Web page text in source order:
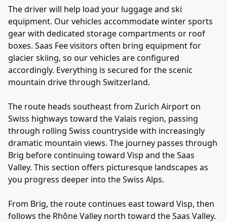
The driver will help load your luggage and ski
equipment. Our vehicles accommodate winter sports
gear with dedicated storage compartments or roof
boxes. Saas Fee visitors often bring equipment for
glacier skiing, so our vehicles are configured
accordingly. Everything is secured for the scenic
mountain drive through Switzerland.
The route heads southeast from Zurich Airport on
Swiss highways toward the Valais region, passing
through rolling Swiss countryside with increasingly
dramatic mountain views. The journey passes through
Brig before continuing toward Visp and the Saas
Valley. This section offers picturesque landscapes as
you progress deeper into the Swiss Alps.
From Brig, the route continues east toward Visp, then
follows the Rhône Valley north toward the Saas Valley.